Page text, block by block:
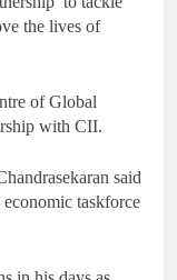
the lives of
of Global
with CII.
said
taskforce